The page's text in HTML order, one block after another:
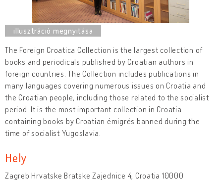
The Foreign Croatica Collection is the largest collection of
books and periodicals published by Croatian authors in
foreign countries. The Collection includes publications in
many languages covering numerous issues on Croatia and
the Croatian people, including those related to the socialist
period. It is the most important collection in Croatia
containing books by Croatian émigrés banned during the
time of socialist Yugoslavia.
Hely
Zagreb Hrvatske Bratske Zajednice 4, Croatia 10000